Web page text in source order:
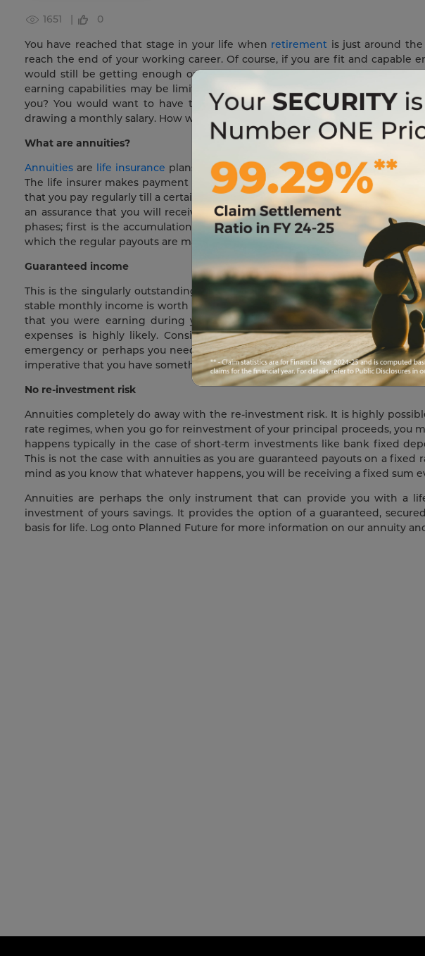
1651 |
0
You have reached that stage in your life when retirement is just around
reach the end of your working career. Of course, if you are fit and capable
would still be getting enough opportunities to work and earn money. But
earning capabilities may be limited. You would definitely want to save
you? You would want to have the stability of a secure amount that you
drawing a monthly salary. How will you ensure that? With annuities.
What are annuities?
Annuities are life insurance plans that provide an assured income after a
The life insurer makes payment of a fixed income either monthly, quarterly
that you pay regularly till a certain period. So, in effect, you make payment
an assurance that you will receive a fixed sum on retirement till the rest of
phases; first is the accumulation phase where premiums are collected,
which the regular payouts are made.
Guaranteed income
This is the singularly outstanding feature of annuities. For retired people,
stable monthly income is worth its weight in gold. Retirement means that
that you were earning during your productive years. Also, with your
expenses is highly likely. Considering all this, your lump sum savings
emergency or perhaps you needing to get some major repairs done to
imperative that you have something that gives you a steady income stream
No re-investment risk
Annuities completely do away with the re-investment risk. It is highly
rate regimes, when you go for reinvestment of your principal proceeds, you
happens typically in the case of short-term investments like bank fixed
This is not the case with annuities as you are guaranteed payouts on a fixed
mind as you know that whatever happens, you will be receiving a fixed sum
Annuities are perhaps the only instrument that can provide you with a
investment of yours savings. It provides the option of a guaranteed,
basis for life. Log onto Planned Future for more information on our annuity